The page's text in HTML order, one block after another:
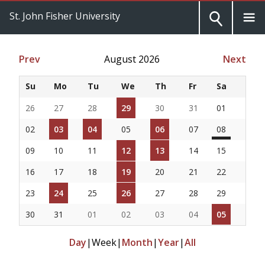
St. John Fisher University
Prev August 2026 Next
Su Mo Tu We Th Fr
Sa
26
27 28 29 30 31
01
02
03 04 05 06 07
08
09
10 11 12 13 14
15
16
17 18 19 20 21
22
23
24 25 26 27 28
29
30
31 01 02 03 04 05
Day|Week| Month|Year|All